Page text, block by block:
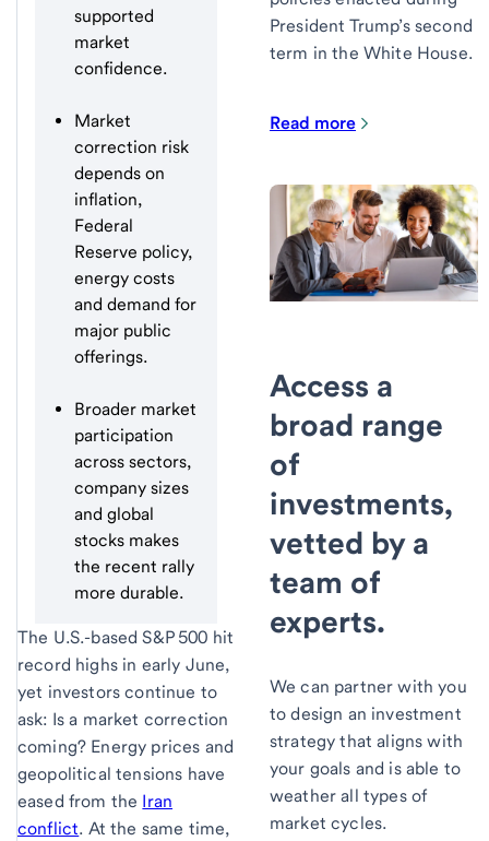
supported
market
confidence.
Market
correction risk
depends on
inflation,
Federal
Reserve policy,
energy costs
and demand for
major public
offerings.
Broader market
participation
across sectors,
company sizes
and global
stocks makes
the recent rally
more durable.
The U.S.-based S&P 500 hit
record highs in early June,
yet investors continue to
ask: Is a market correction
coming? Energy prices and
geopolitical tensions have
eased from the Iran
conflict. At the same time,
President Trump’s second
term in the White House.
Read more
Access a
broad range
of
investments,
vetted by a
team of
experts.
We can partner with you
to design an investment
strategy that aligns with
your goals and is able to
weather all types of
market cycles.